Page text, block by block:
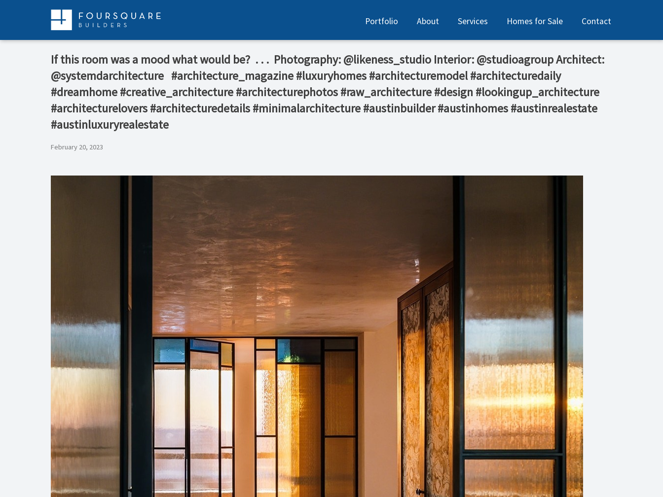
Portfolio About Services Homes for Sale Contact
If this room was a mood what would be?⁠ ⁠ .⁠ .⁠ .⁠ ⁠ Photography: @likeness_studio⁠ Interior: @studioagroup⁠ Architect:
@systemdarchitecture⁠ ⁠ ⁠ #architecture_magazine #luxuryhomes #architecturemodel #architecturedaily
#dreamhome #creative_architecture #architecturephotos #raw_architecture #design #lookingup_architecture
#architecturelovers #architecturedetails #minimalarchitecture #austinbuilder #austinhomes #austinrealestate
#austinluxuryrealestate
February 20, 2023